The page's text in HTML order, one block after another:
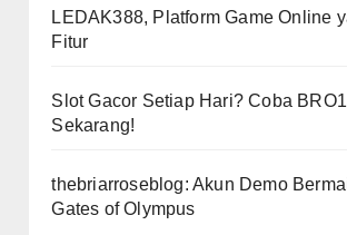
LEDAK388, Platform Game Online
Fitur
Slot Gacor Setiap Hari? Coba
Sekarang!
thebriarroseblog: Akun Demo
Gates of Olympus